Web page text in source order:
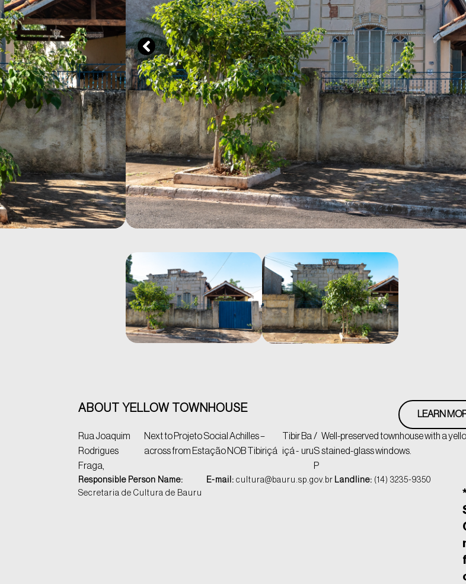
ABOUT YELLOW TOWNHOUSE LEARN
Rua Joaquim
Rodrigues
Fraga,
Next to Projeto Social Achilles –
across from Estação NOB Tibiriçá
Tibir
içá -
Ba
uru
/
S
P
Well-preserved townhouse with a
stained-glass windows.
Responsible Person Name:
Secretaria de Cultura de Bauru
E-mail: cultura@bauru.sp.gov.br Landline: (14) 3235-9350